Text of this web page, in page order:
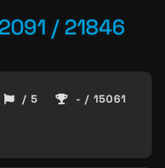
/ 21846
/ 5 - / 15061